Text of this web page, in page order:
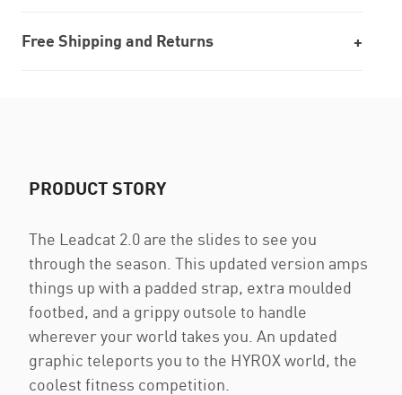
Free Shipping and Returns
PRODUCT STORY
The Leadcat 2.0 are the slides to see you
through the season. This updated version amps
things up with a padded strap, extra moulded
footbed, and a grippy outsole to handle
wherever your world takes you. An updated
graphic teleports you to the HYROX world, the
coolest fitness competition.